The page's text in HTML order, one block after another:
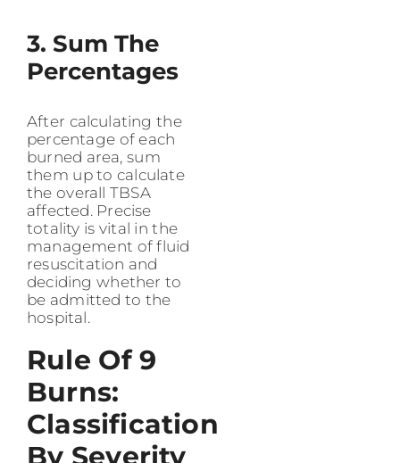
3. Sum The
Percentages
After calculating the
percentage of each
burned area, sum
them up to calculate
the overall TBSA
affected. Precise
totality is vital in the
management of fluid
resuscitation and
deciding whether to
be admitted to the
hospital.
Rule Of 9
Burns:
Classification
By Severity